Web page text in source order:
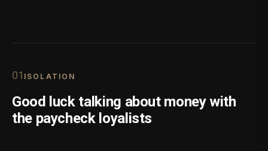
01 ISOLATION
Good luck talking about money with
the paycheck loyalists